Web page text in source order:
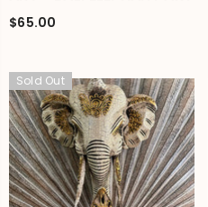
$65.00
Sold Out